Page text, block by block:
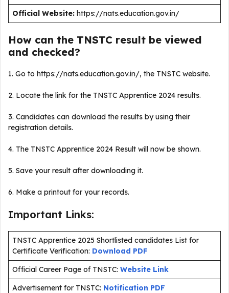
Official Website: https://nats.education.gov.in/
How can the TNSTC result be viewed
and checked?
1. Go to https://nats.education.gov.in/, the TNSTC website.
2. Locate the link for the TNSTC Apprentice 2024 results.
3. Candidates can download the results by using their
registration details.
4. The TNSTC Apprentice 2024 Result will now be shown.
5. Save your result after downloading it.
6. Make a printout for your records.
Important Links:
TNSTC Apprentice 2025 Shortlisted candidates List for
Certificate Verification: Download PDF
Official Career Page of TNSTC: Website Link
Advertisement for TNSTC: Notification PDF